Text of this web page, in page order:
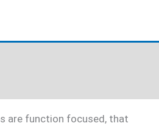
are function focused, that